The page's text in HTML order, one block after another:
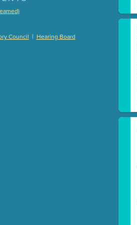
Council | Hearing Board